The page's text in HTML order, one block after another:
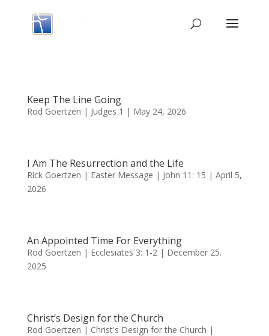
Keep The Line Going
Rod Goertzen | Judges 1 | May 24, 2026
I Am The Resurrection and the Life
Rick Goertzen | Easter Message | John 11: 15 | April 5,
2026
An Appointed Time For Everything
Rod Goertzen | Ecclesiates 3: 1-2 | December 25.
2025
Christ’s Design for the Church
Rod Goertzen | Christ's Design for the Church |